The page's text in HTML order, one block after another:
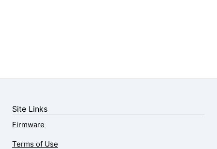
Site Links
Firmware
Terms of Use